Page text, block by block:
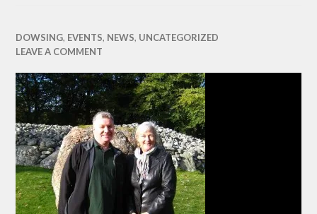
DOWSING, EVENTS, NEWS, UNCATEGORIZED
LEAVE A COMMENT